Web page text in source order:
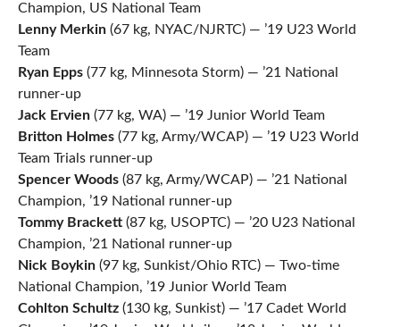
Champion, US National Team
Lenny Merkin(67 kg, NYAC/NJRTC) — ’19 U23 World
Team
Ryan Epps (77 kg, Minnesota Storm) — ’21 National
runner-up
Jack Ervien(77 kg, WA) — ’19 Junior World Team
Britton Holmes(77 kg, Army/WCAP) — ’19 U23 World
Team Trials runner-up
Spencer Woods(87 kg, Army/WCAP) — ’21 National
Champion, ’19 National runner-up
Tommy Brackett (87 kg, USOPTC) — ’20 U23 National
Champion, ’21 National runner-up
Nick Boykin(97 kg, Sunkist/Ohio RTC) — Two-time
National Champion, ’19 Junior World Team
Cohlton Schultz(130 kg, Sunkist) — ’17 Cadet World